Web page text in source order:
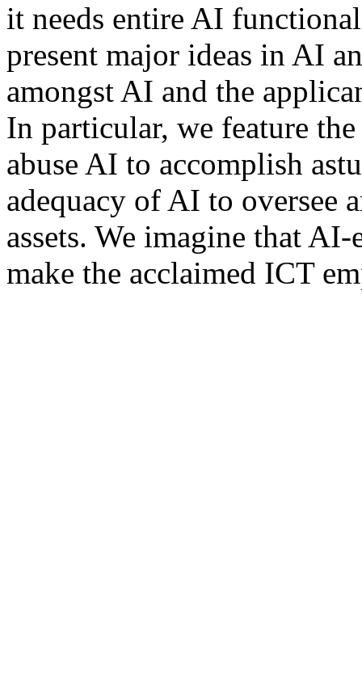
it needs entire AI
present major ideas in AI
amongst AI and the
In particular, we feature
abuse AI to accomplish
adequacy of AI to oversee
assets. We imagine that
make the acclaimed ICT